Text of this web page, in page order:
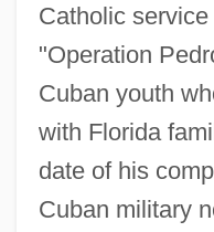
Catholic
"Operation
Cuban youth
with Florida
date of his
Cuban military